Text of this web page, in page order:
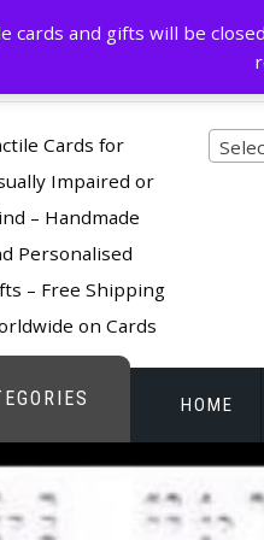
and gifts will be01204263096
Cards for
Impaired or
– Handmade
Personalised
– Free Shipping
on Cards
HOME
STORE